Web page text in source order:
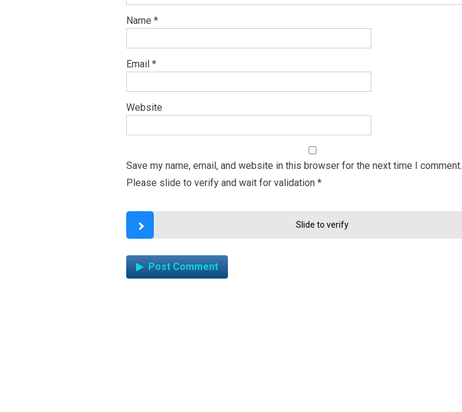
Name *
Email *
Website
Save my name, email, and website in this browser for the next time I comment.
Please slide to verify and wait for validation *
Slide to verify